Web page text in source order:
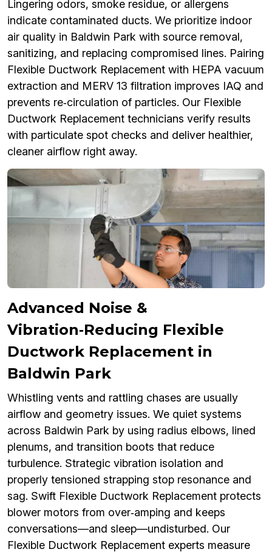
Lingering odors, smoke residue, or allergens
indicate contaminated ducts. We prioritize indoor
air quality in Baldwin Park with source removal,
sanitizing, and replacing compromised lines. Pairing
Flexible Ductwork Replacement with HEPA vacuum
extraction and MERV 13 filtration improves IAQ and
prevents re‑circulation of particles. Our Flexible
Ductwork Replacement technicians verify results
with particulate spot checks and deliver healthier,
cleaner airflow right away.
Advanced Noise &
Vibration‑Reducing Flexible
Ductwork Replacement in
Baldwin Park
Whistling vents and rattling chases are usually
airflow and geometry issues. We quiet systems
across Baldwin Park by using radius elbows, lined
plenums, and transition boots that reduce
turbulence. Strategic vibration isolation and
properly tensioned strapping stop resonance and
sag. Swift Flexible Ductwork Replacement protects
blower motors from over‑amping and keeps
conversations—and sleep—undisturbed. Our
Flexible Ductwork Replacement experts measure